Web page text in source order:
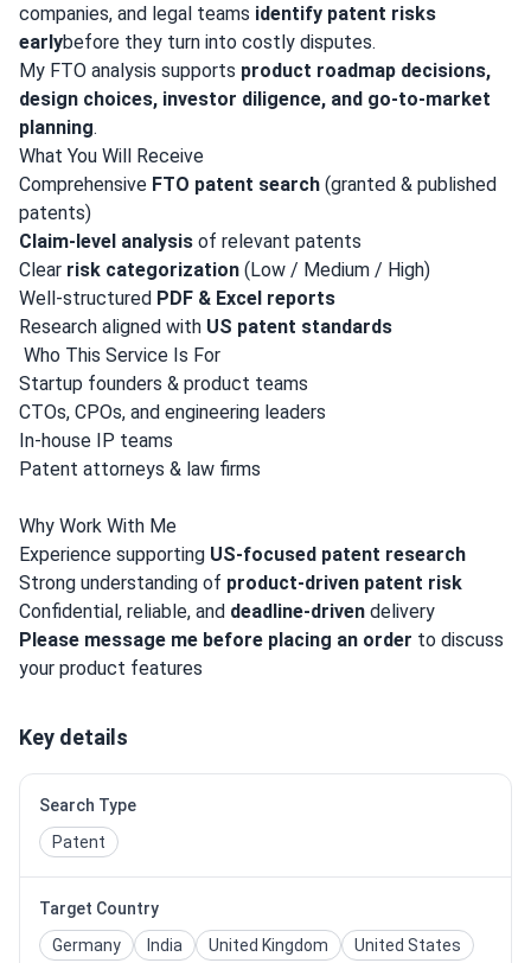
companies, and legal teams identify patent risks
earlybefore they turn into costly disputes.
My FTO analysis supports product roadmap decisions,
design choices, investor diligence, and go-to-market
planning.
What You Will Receive
Comprehensive FTO patent search (granted & published
patents)
Claim-level analysis of relevant patents
Clear risk categorization (Low / Medium / High)
Well-structured PDF & Excel reports
Research aligned with US patent standards
‍ Who This Service Is For
Startup founders & product teams
CTOs, CPOs, and engineering leaders
In-house IP teams
Patent attorneys & law firms
Why Work With Me
Experience supporting US-focused patent research
Strong understanding of product-driven patent risk
Confidential, reliable, and deadline-driven delivery
Please message me before placing an order to discuss
your product features
Key details
Search Type
Patent
Target Country
Germany
India United Kingdom United States